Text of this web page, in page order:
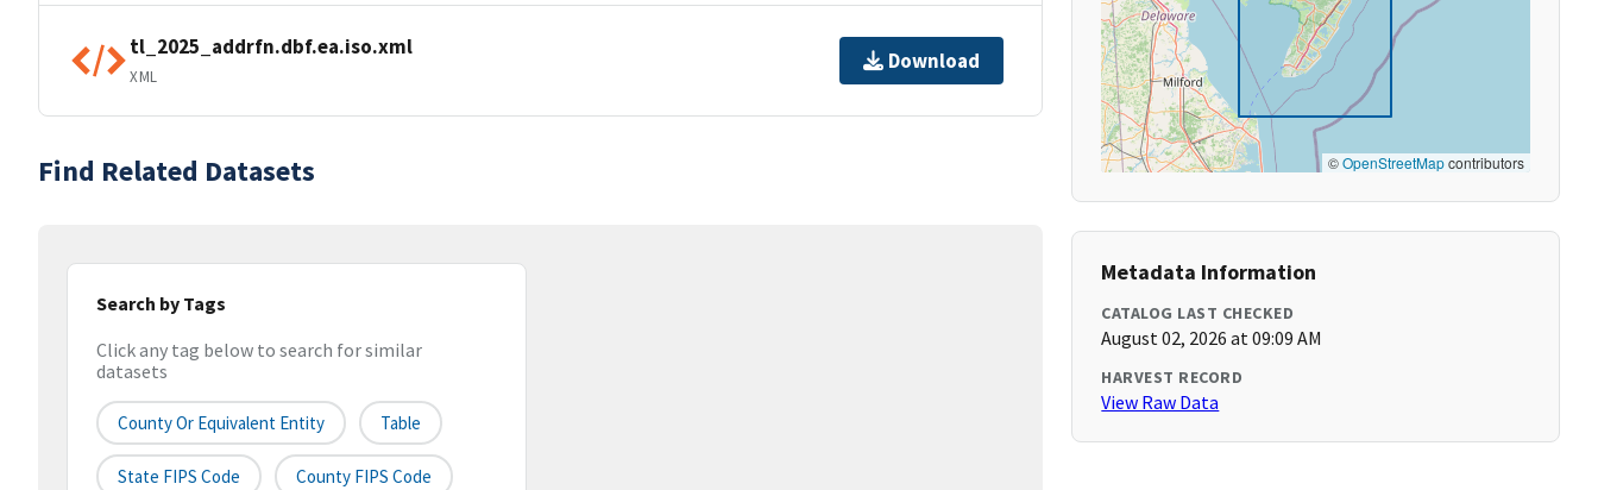
tl_2025_addrfn.dbf.ea.iso.xml
XML
Download
Find Related Datasets
Search by Tags
Click any tag below to search for similar
datasets
County Or Equivalent Entity Table
State FIPS Code County FIPS Code
©OpenStreetMapcontributors
Metadata Information
CATALOG LAST CHECKED
August 02, 2026 at 09:09 AM
HARVEST RECORD
View Raw Data